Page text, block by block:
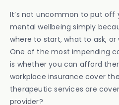
It’s not uncommon to put off
mental wellbeing simply
where to start, what to ask,
One of the most impending
is whether you can afford
workplace insurance cover
therapeutic services are
provider?